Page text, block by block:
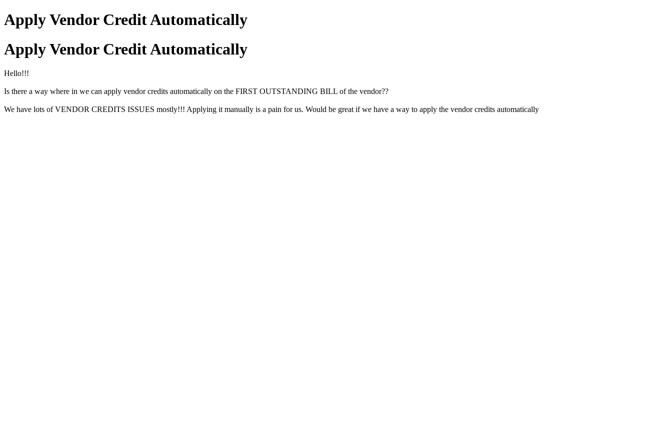
Apply Vendor Credit Automatically
Apply Vendor Credit Automatically
Hello!!!
Is there a way where in we can apply vendor credits automatically on the FIRST OUTSTANDING BILL of the vendor??
We have lots of VENDOR CREDITS ISSUES mostly!!! Applying it manually is a pain for us. Would be great if we have a way to apply the vendor credits automatically